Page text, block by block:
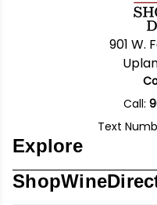
901 W.
Call:
Text
Explore